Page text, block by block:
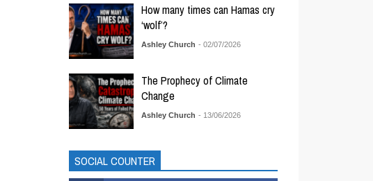
How many times can Hamas cry
‘wolf’?
Ashley Church - 02/07/2026
The Prophecy of Climate
Change
Ashley Church - 13/06/2026
SOCIAL COUNTER